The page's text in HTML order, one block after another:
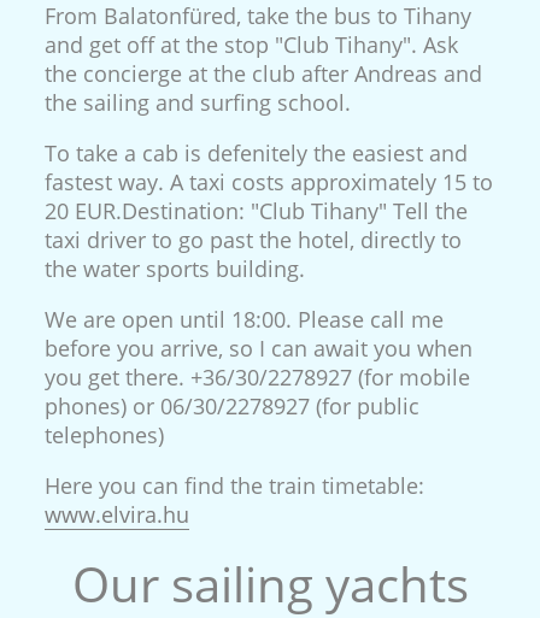
From Balatonfüred, take the bus to Tihany
and get off at the stop "Club Tihany". Ask
the concierge at the club after Andreas and
the sailing and surfing school.
To take a cab is defenitely the easiest and
fastest way. A taxi costs approximately 15 to
20 EUR.Destination: "Club Tihany" Tell the
taxi driver to go past the hotel, directly to
the water sports building.
We are open until 18:00. Please call me
before you arrive, so I can await you when
you get there. +36/30/2278927 (for mobile
phones) or 06/30/2278927 (for public
telephones)
Here you can find the train timetable:
www.elvira.hu
Our sailing yachts